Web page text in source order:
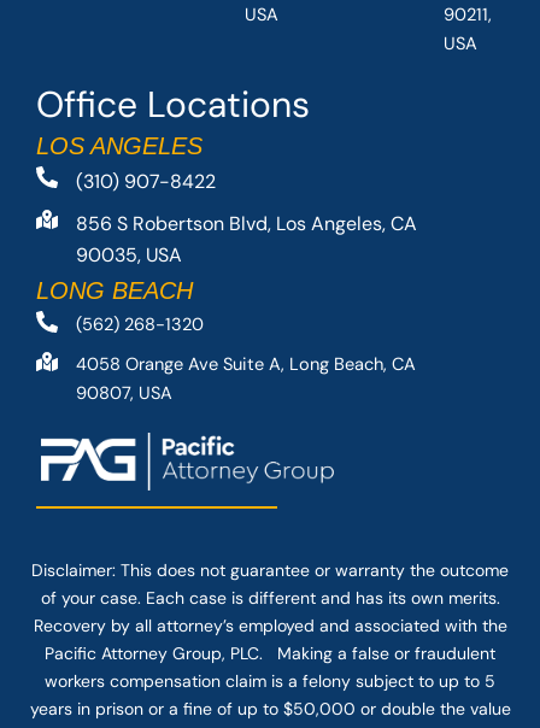
Office Locations
LOS ANGELES
(310) 907-8422
856 S Robertson Blvd, Los Angeles, CA
90035, USA
LONG BEACH
(562) 268-1320
4058 Orange Ave Suite A, Long Beach, CA
90807, USA
USA
90211,
USA
Disclaimer: This does not guarantee or warranty the outcome
of your case. Each case is different and has its own merits.
Recovery by all attorney’s employed and associated with the
Pacific Attorney Group, PLC. Making a false or fraudulent
workers compensation claim is a felony subject to up to 5
years in prison or a fine of up to $50,000 or double the value